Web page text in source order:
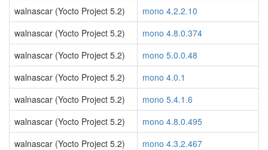
walnascar (Yocto Project 5.2)
mono 4.2.2.10
walnascar (Yocto Project 5.2)
mono 4.8.0.374
walnascar (Yocto Project 5.2)
mono 5.0.0.48
walnascar (Yocto Project 5.2)
mono 4.0.1
walnascar (Yocto Project 5.2)
mono 5.4.1.6
walnascar (Yocto Project 5.2)
mono 4.8.0.495
walnascar (Yocto Project 5.2)
mono 4.3.2.467